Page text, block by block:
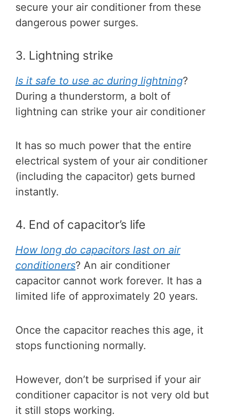
secure your air conditioner from these
dangerous power surges.
3. Lightning strike
Is it safe to use ac during lightning?
During a thunderstorm, a bolt of
lightning can strike your air conditioner
It has so much power that the entire
electrical system of your air conditioner
(including the capacitor) gets burned
instantly.
4. End of capacitor’s life
How long do capacitors last on air
conditioners? An air conditioner
capacitor cannot work forever. It has a
limited life of approximately 20 years.
Once the capacitor reaches this age, it
stops functioning normally.
However, don’t be surprised if your air
conditioner capacitor is not very old but
it still stops working.